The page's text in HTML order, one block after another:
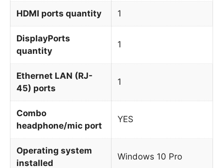
HDMI ports quantity 1
DisplayPorts
quantity
1
Ethernet LAN (RJ-
45) ports
1
Combo
headphone/mic port
YES
Operating system
installed
Windows 10 Pro